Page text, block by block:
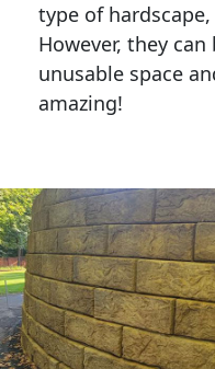
type of
However, they
unusable space
amazing!